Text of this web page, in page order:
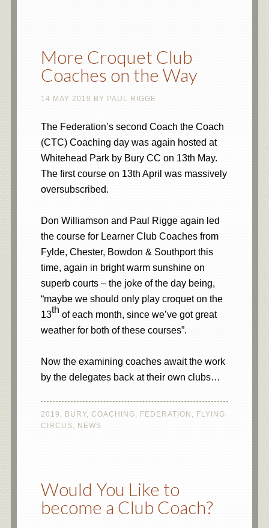
More Croquet Club
Coaches on the Way
14 MAY 2019 BY PAUL RIGGE
The Federation’s second Coach the Coach
(CTC) Coaching day was again hosted at
Whitehead Park by Bury CC on 13th May.
The first course on 13th April was massively
oversubscribed.
Don Williamson and Paul Rigge again led
the course for Learner Club Coaches from
Fylde, Chester, Bowdon & Southport this
time, again in bright warm sunshine on
superb courts – the joke of the day being,
“maybe we should only play croquet on the
13th of each month, since we’ve got great
weather for both of these courses”.
Now the examining coaches await the work
by the delegates back at their own clubs…
2019 , BURY, COACHING, FEDERATION , FLYING
CIRCUS, NEWS
Would You Like to
become a Club Coach?